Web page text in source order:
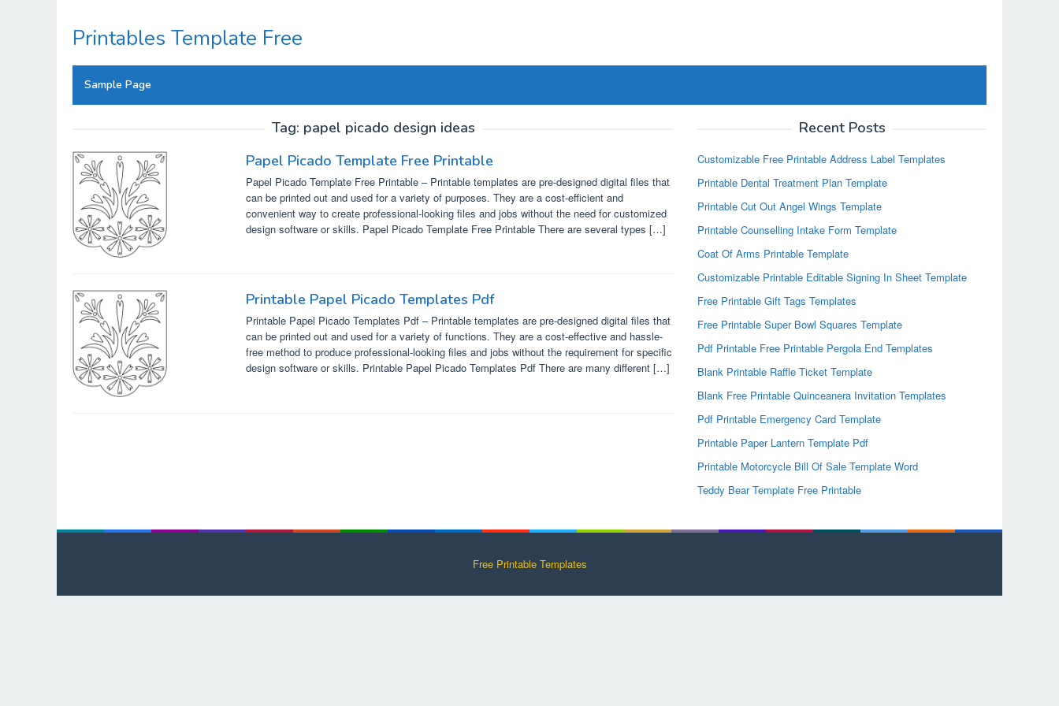
content
Printables Template Free
Sample Page
Tag: papel picado design ideas
Papel Picado Template Free Printable
Papel Picado Template Free Printable – Printable templates are pre-designed digital files that
can be printed out and used for a variety of purposes. They are a cost-efficient and
convenient way to create professional-looking files and jobs without the need for customized
design software or skills. Papel Picado Template Free Printable There are several types […]
Printable Papel Picado Templates Pdf
Printable Papel Picado Templates Pdf – Printable templates are pre-designed digital files that
can be printed out and used for a variety of functions. They are a cost-effective and hassle-
free method to produce professional-looking files and jobs without the requirement for specific
design software or skills. Printable Papel Picado Templates Pdf There are many different […]
Recent Posts
Customizable Free Printable Address Label Templates
Printable Dental Treatment Plan Template
Printable Cut Out Angel Wings Template
Printable Counselling Intake Form Template
Coat Of Arms Printable Template
Customizable Printable Editable Signing In Sheet Template
Free Printable Gift Tags Templates
Free Printable Super Bowl Squares Template
Pdf Printable Free Printable Pergola End Templates
Blank Printable Raffle Ticket Template
Blank Free Printable Quinceanera Invitation Templates
Pdf Printable Emergency Card Template
Printable Paper Lantern Template Pdf
Printable Motorcycle Bill Of Sale Template Word
Teddy Bear Template Free Printable
Free Printable Templates